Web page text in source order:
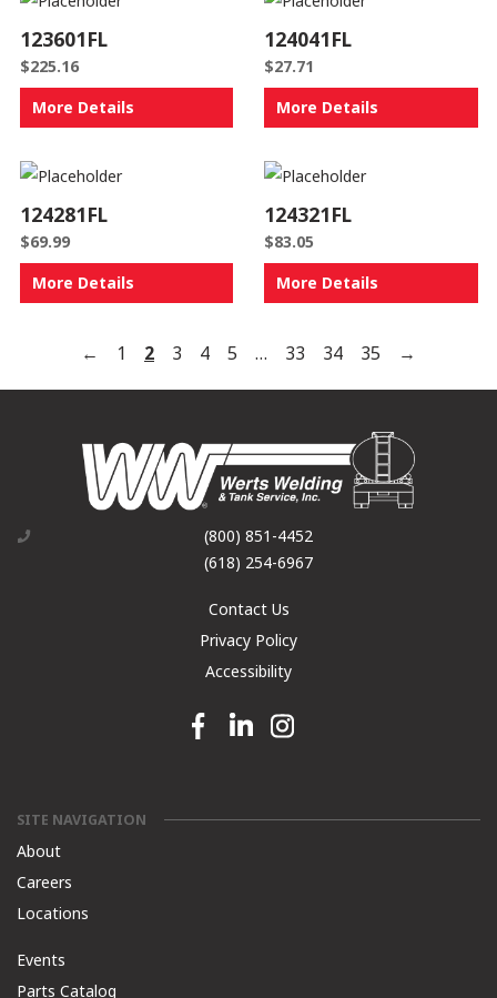
123601FL
$225.16
More Details
124041FL
$27.71
More Details
124281FL
$69.99
More Details
124321FL
$83.05
More Details
← 1 2 3 4 5 … 33 34 35 →
(800) 851-4452
(618) 254-6967
Contact Us
Privacy Policy
Accessibility
Facebook link
Linkedin linkInstagram link
SITE NAVIGATION
About
Careers
Locations
Events
Parts Catalog